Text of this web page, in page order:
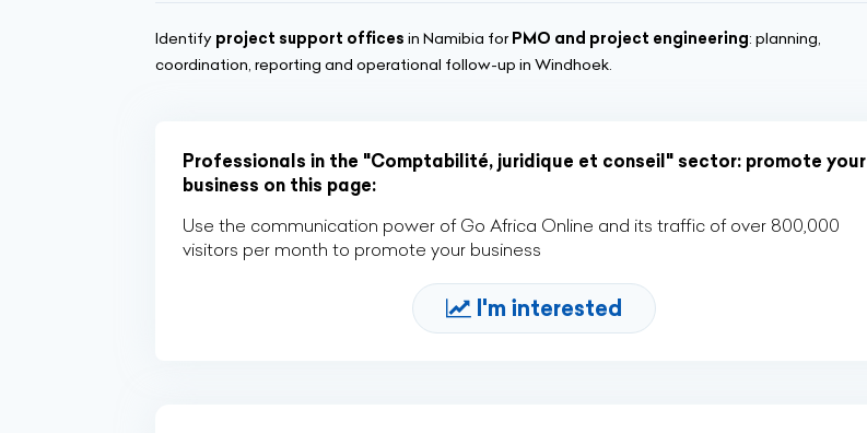
Identify project support offices in Namibia for PMO and project engineering: planning,
coordination, reporting and operational follow-up in Windhoek.
Professionals in the "Comptabilité, juridique et conseil" sector: promote your
business on this page:
Use the communication power of Go Africa Online and its traffic of over 800,000
visitors per month to promote your business
I'm interested